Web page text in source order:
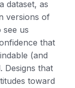
dataset, as
versions of
see us
that
(and
Designs that
toward